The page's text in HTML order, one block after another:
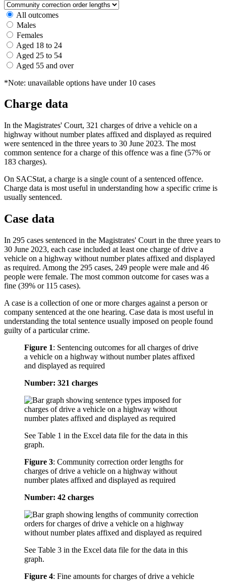
All outcomes
Males
Females
Aged 18 to 24
Aged 25 to 54
Aged 55 and over
*Note: unavailable options have under 10 cases
Charge data
In the Magistrates' Court, 321 charges of drive a vehicle on a
highway without number plates affixed and displayed as required
were sentenced in the three years to 30 June 2023. The most
common sentence for a charge of this offence was a fine (57% or
183 charges).
On SACStat, a charge is a single count of a sentenced offence.
Charge data is most useful in understanding how a specific crime is
usually sentenced.
Case data
In 295 cases sentenced in the Magistrates' Court in the three years to
30 June 2023, each case included at least one charge of drive a
vehicle on a highway without number plates affixed and displayed
as required. Among the 295 cases, 249 people were male and 46
people were female. The most common outcome for cases was a
fine (39% or 115 cases).
A case is a collection of one or more charges against a person or
company sentenced at the one hearing. Case data is most useful in
understanding the total sentence usually imposed on people found
guilty of a particular crime.
Figure 1: Sentencing outcomes for all charges of drive
a vehicle on a highway without number plates affixed
and displayed as required
Number: 321 charges
See Table 1 in the Excel data file for the data in this
graph.
Figure 3: Community correction order lengths for
charges of drive a vehicle on a highway without
number plates affixed and displayed as required
Number: 42 charges
See Table 3 in the Excel data file for the data in this
graph.
Figure 4: Fine amounts for charges of drive a vehicle